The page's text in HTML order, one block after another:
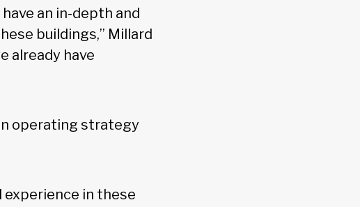
an in-depth and
buildings,” Millard
already have
operating strategy
in these